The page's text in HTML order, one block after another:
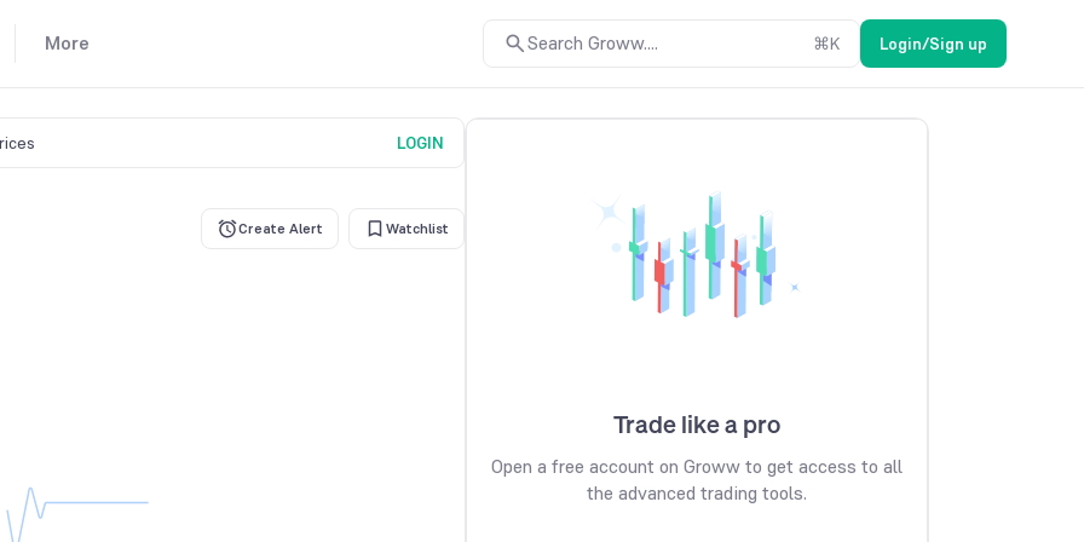
More Search Groww.... ⌘K Login/Sign up
LOGIN
Create Alert Watchlist
Trade like a pro
Open a free account on Groww to get access to all
the advanced trading tools.